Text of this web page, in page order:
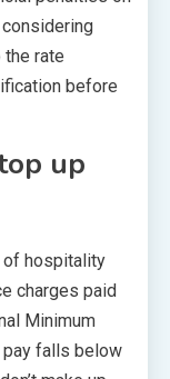
rate
before
up
of hospitality
charges paid
Minimum
pay falls below